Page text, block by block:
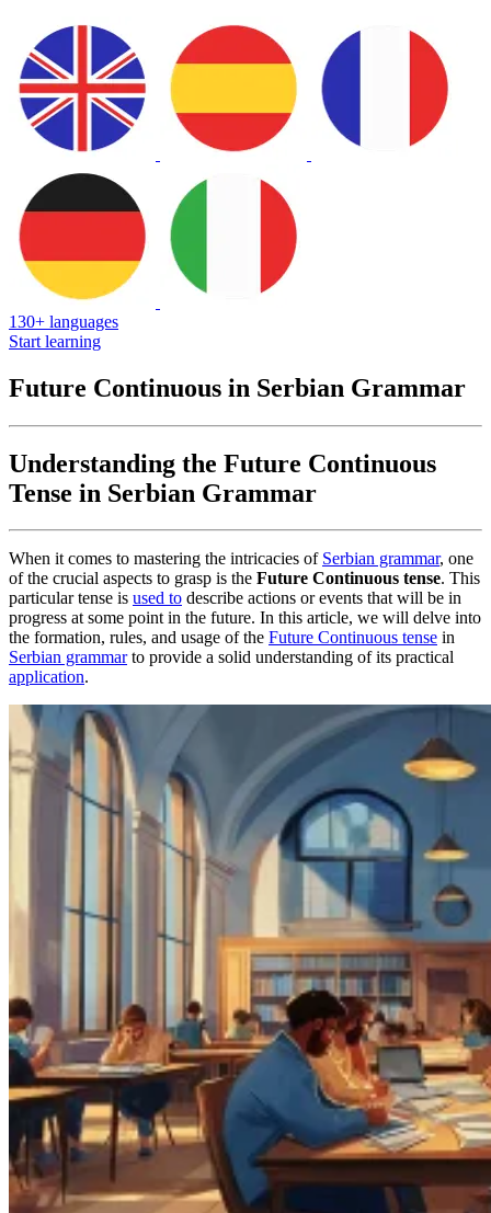
130+ languages
Start learning
Future Continuous in Serbian Grammar
Understanding the Future Continuous
Tense in Serbian Grammar
When it comes to mastering the intricacies of Serbian grammar, one
of the crucial aspects to grasp is the Future Continuous tense. This
particular tense is used to describe actions or events that will be in
progress at some point in the future. In this article, we will delve into
the formation, rules, and usage of the Future Continuous tense in
Serbian grammarto provide a solid understanding of its practical
application.